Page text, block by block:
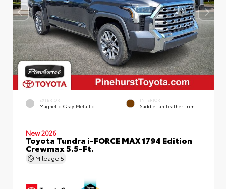
EXTERIOR
Magnetic Gray Metallic
INTERIOR
Saddle Tan Leather Trim
New 2026
Toyota Tundra i-FORCE MAX 1794 Edition
Crewmax 5.5-Ft.
Mileage 5